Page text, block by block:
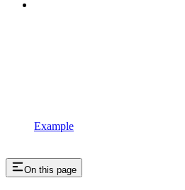
Example
On this page